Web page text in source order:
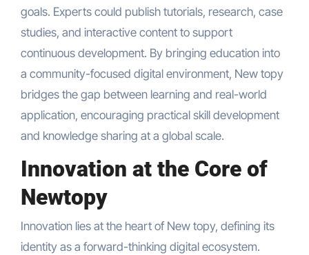
goals. Experts could publish tutorials, research, case
studies, and interactive content to support
continuous development. By bringing education into
a community-focused digital environment, New topy
bridges the gap between learning and real-world
application, encouraging practical skill development
and knowledge sharing at a global scale.
Innovation at the Core of
Newtopy
Innovation lies at the heart of New topy, defining its
identity as a forward-thinking digital ecosystem.